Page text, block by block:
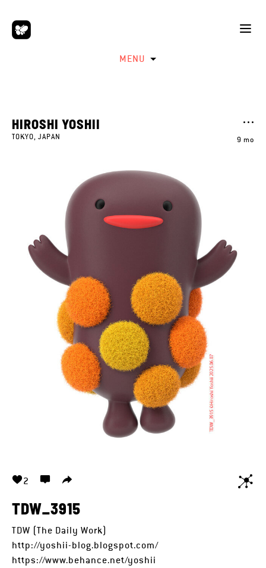
MENU
9 mo
HIROSHI YOSHII
TOKYO, JAPAN
2
TDW_3915
TDW (The Daily Work)
http://yoshii-blog.blogspot.com/
https://www.behance.net/yoshii